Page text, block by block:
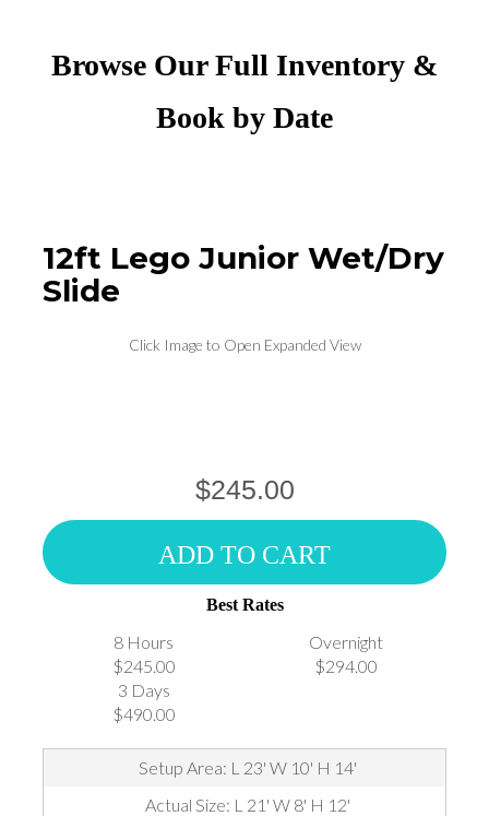
Browse Our Full Inventory &
Book by Date
12ft Lego Junior Wet/Dry
Slide
Click Image to Open Expanded View
$245.00
ADD TO CART
Best Rates
8 Hours
$245.00
Overnight
$294.00
3 Days
$490.00
Setup Area: L 23' W 10' H 14'
Actual Size: L 21' W 8' H 12'